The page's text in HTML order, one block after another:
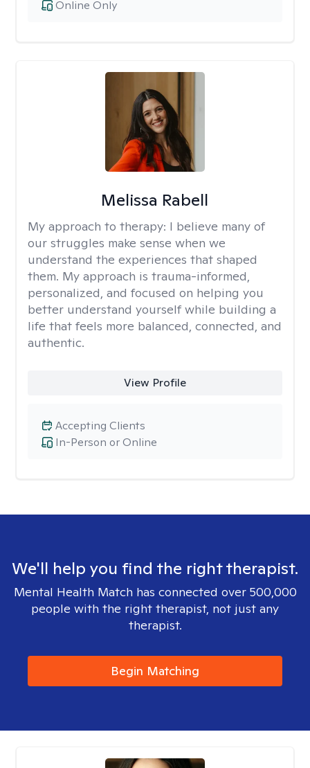
Online Only
Melissa Rabell
My approach to therapy: I believe many of
our struggles make sense when we
understand the experiences that shaped
them. My approach is trauma-informed,
personalized, and focused on helping you
better understand yourself while building a
life that feels more balanced, connected, and
authentic.
View Profile
In-Person or Online
Accepting Clients
We'll help you find the right therapist.
Mental Health Match has connected over 500,000
people with the right therapist, not just any
therapist.
Begin Matching